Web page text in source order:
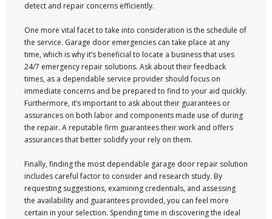
detect and repair concerns efficiently.
One more vital facet to take into consideration is the schedule of
the service. Garage door emergencies can take place at any
time, which is why it’s beneficial to locate a business that uses
24/7 emergency repair solutions. Ask about their feedback
times, as a dependable service provider should focus on
immediate concerns and be prepared to find to your aid quickly.
Furthermore, it’s important to ask about their guarantees or
assurances on both labor and components made use of during
the repair. A reputable firm guarantees their work and offers
assurances that better solidify your rely on them.
Finally, finding the most dependable garage door repair solution
includes careful factor to consider and research study. By
requesting suggestions, examining credentials, and assessing
the availability and guarantees provided, you can feel more
certain in your selection. Spending time in discovering the ideal